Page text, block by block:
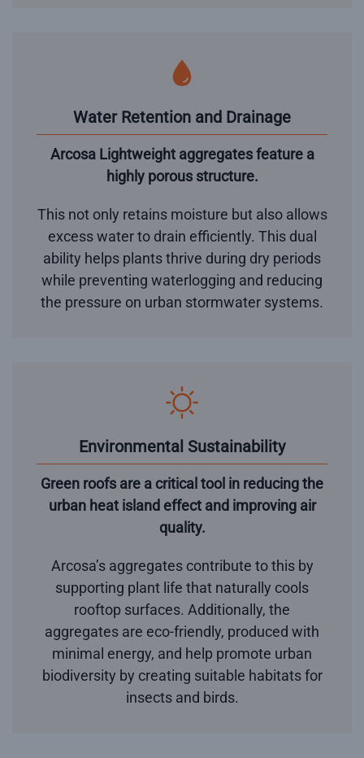
Water Retention and Drainage
Arcosa Lightweight aggregates feature a
highly porous structure.
This not only retains moisture but also allows
excess water to drain efficiently. This dual
ability helps plants thrive during dry periods
while preventing waterlogging and reducing
the pressure on urban stormwater systems.
Environmental Sustainability
Green roofs are a critical tool in reducing the
urban heat island effect and improving air
quality.
Arcosa’s aggregates contribute to this by
supporting plant life that naturally cools
rooftop surfaces. Additionally, the
aggregates are eco-friendly, produced with
minimal energy, and help promote urban
biodiversity by creating suitable habitats for
insects and birds.